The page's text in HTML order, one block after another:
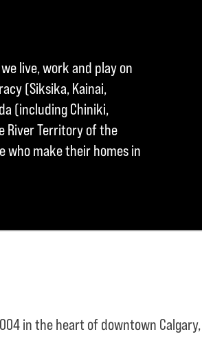
live, work and play on
(Siksika, Kainai,
(including Chiniki,
River Territory of the
who make their homes in
in the heart of downtown